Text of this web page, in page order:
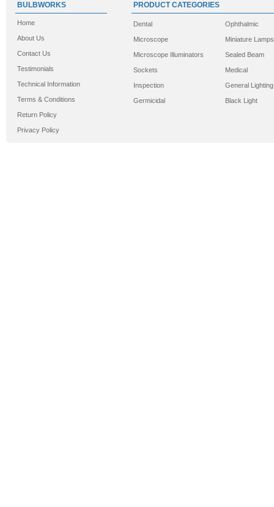
BULBWORKS
Home
About Us
Contact Us
Testimonials
Technical Information
Terms & Conditions
Return Policy
Privacy Policy
PRODUCT CATEGORIES
Dental
Microscope
Microscope Illuminators
Sockets
Inspection
Germicidal
Ophthalmic
Miniature Lamps
Sealed Beam
Medical
General Lighting
Black Light